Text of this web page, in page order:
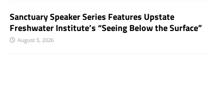
Sanctuary Speaker Series Features Upstate
Freshwater Institute’s “Seeing Below the Surface”
August 5, 2026